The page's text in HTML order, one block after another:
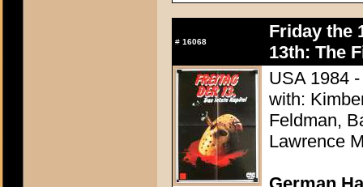
# 16068
Friday the
13th: The
USA 1984
with:
Feldman,
Lawrence